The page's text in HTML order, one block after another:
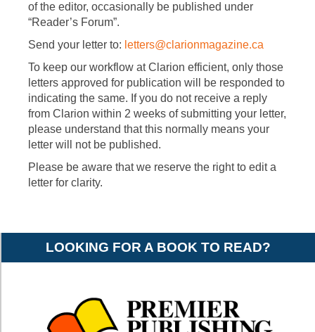
of the editor, occasionally be published under
“Reader’s Forum”.
Send your letter to: letters@clarionmagazine.ca
To keep our workflow at Clarion efficient, only those
letters approved for publication will be responded to
indicating the same. If you do not receive a reply
from Clarion within 2 weeks of submitting your letter,
please understand that this normally means your
letter will not be published.
Please be aware that we reserve the right to edit a
letter for clarity.
LOOKING FOR A BOOK TO READ?